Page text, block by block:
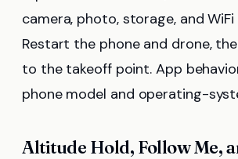
camera, photo, storage, and
Restart the phone and drone,
to the takeoff point. App
phone model and operating-
Altitude Hold, Follow Me,